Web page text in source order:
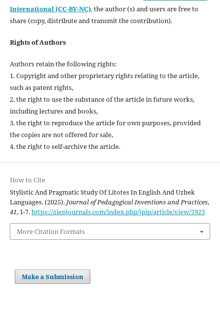
International (CC-BY-NC),the author (s) and users are free to
share (copy, distribute and transmit the contribution).
Rights of Authors
Authors retain the following rights:
1. Copyright and other proprietary rights relating to the article,
such as patent rights,
2. the right to use the substance of the article in future works,
including lectures and books,
3. the right to reproduce the article for own purposes, provided
the copies are not offered for sale,
4. the right to self-archive the article.
How to Cite
Stylistic And Pragmatic Study Of Litotes In English And Uzbek
Languages. (2025). Journal of Pedagogical Inventions and Practices,
41, 1-7.https://zienjournals.com/index.php/jpip/article/view/5923
More Citation Formats
Make a Submission